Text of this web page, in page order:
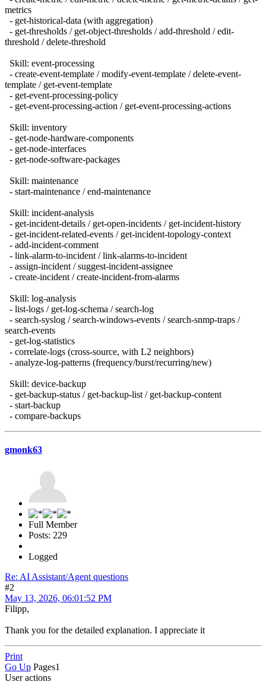
metrics
- get-historical-data (with aggregation)
- get-thresholds / get-object-thresholds / add-threshold / edit-
threshold / delete-threshold
Skill: event-processing
- create-event-template / modify-event-template / delete-event-
template / get-event-template
- get-event-processing-policy
- get-event-processing-action / get-event-processing-actions
Skill: inventory
- get-node-hardware-components
- get-node-interfaces
- get-node-software-packages
Skill: maintenance
- start-maintenance / end-maintenance
Skill: incident-analysis
- get-incident-details / get-open-incidents / get-incident-history
- get-incident-related-events / get-incident-topology-context
- add-incident-comment
- link-alarm-to-incident / link-alarms-to-incident
- assign-incident / suggest-incident-assignee
- create-incident / create-incident-from-alarms
Skill: log-analysis
- list-logs / get-log-schema / search-log
- search-syslog / search-windows-events / search-snmp-traps /
search-events
- get-log-statistics
- correlate-logs (cross-source, with L2 neighbors)
- analyze-log-patterns (frequency/burst/recurring/new)
Skill: device-backup
- get-backup-status / get-backup-list / get-backup-content
- start-backup
- compare-backups
gmonk63
Full Member
Posts: 229
Logged
Re: AI Assistant/Agent questions
#2
May 13, 2026, 06:01:52 PM
Filipp,
Thank you for the detailed explanation. I appreciate it
Print
Go Up Pages1
User actions